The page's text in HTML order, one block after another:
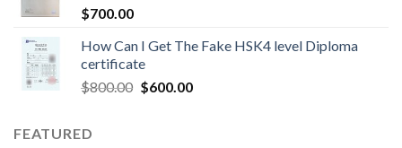
$700.00
How Can I Get The Fake HSK4 level Diploma
certificate
$800.00 $600.00
FEATURED